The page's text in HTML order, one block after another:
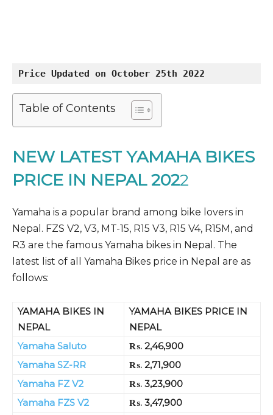
Price Updated on October 25th 2022
Table of Contents
NEW LATEST YAMAHA BIKES
PRICE IN NEPAL 2022
Yamaha is a popular brand among bike lovers in
Nepal. FZS V2, V3, MT-15, R15 V3, R15 V4, R15M, and
R3 are the famous Yamaha bikes in Nepal. The
latest list of all Yamaha Bikes price in Nepal are as
follows:
YAMAHA BIKES IN
NEPAL
YAMAHA BIKES PRICE IN
NEPAL
Yamaha Saluto
₨. 2,46,900
Yamaha SZ-RR
₨. 2,71,900
Yamaha FZ V2
₨. 3,23,900
Yamaha FZS V2
₨. 3,47,900